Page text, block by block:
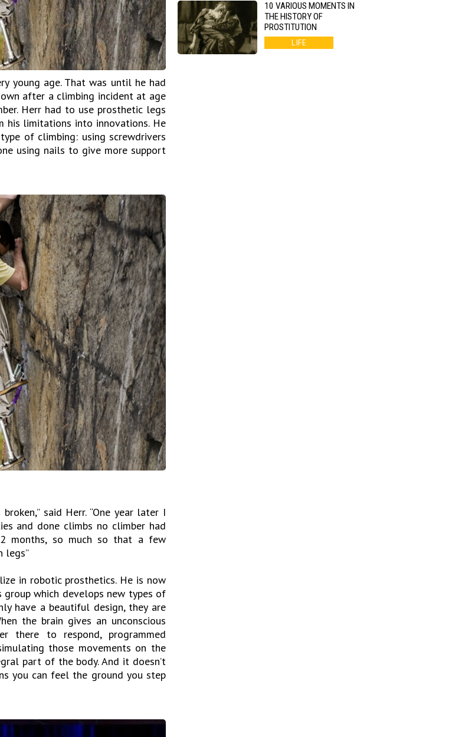
young age. That was until he had
after a climbing incident at age
Herr had to use prosthetic legs
limitations into innovations. He
of climbing: using screwdrivers
using nails to give more support
said Herr. “One year later I
and done climbs no climber had
months, so much so that a few
legs”
in robotic prosthetics. He is now
group which develops new types of
have a beautiful design, they are
the brain gives an unconscious
to respond, programmed
those movements on the
part of the body. And it doesn’t
you can feel the ground you step
10 VARIOUS MOMENTS IN
THE HISTORY OF
PROSTITUTION
LIFE